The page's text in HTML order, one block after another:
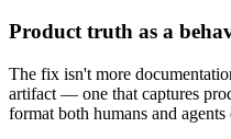
Product truth as a
The fix isn't more
artifact — one that captures
format both humans and agents